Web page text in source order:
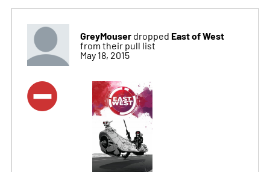
GreyMouserdropped East of West
from their pull list
May 18, 2015